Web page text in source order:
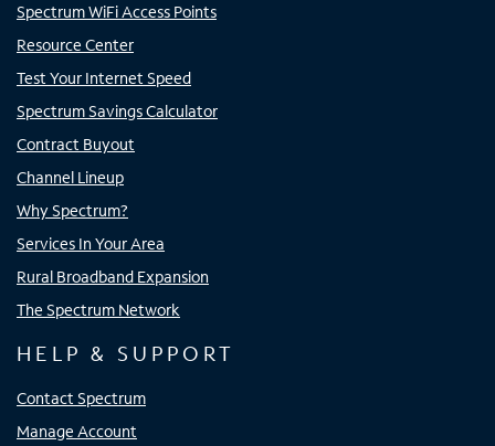
Spectrum WiFi Access Points
Resource Center
Test Your Internet Speed
Spectrum Savings Calculator
Contract Buyout
Channel Lineup
Why Spectrum?
Services In Your Area
Rural Broadband Expansion
The Spectrum Network
HELP & SUPPORT
Contact Spectrum
Manage Account